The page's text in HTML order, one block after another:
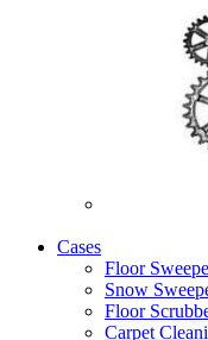
Cases
Floor
Snow
Floor
Carpet